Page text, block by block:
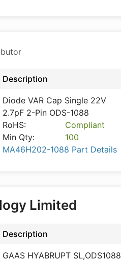
Description
Diode VAR Cap Single 22V
2.7pF 2-Pin ODS-1088
RoHS:
Compliant
Min Qty:
100
MA46H202-1088 Part Details
Limited
Description
GAAS HYABRUPT SL,ODS1088